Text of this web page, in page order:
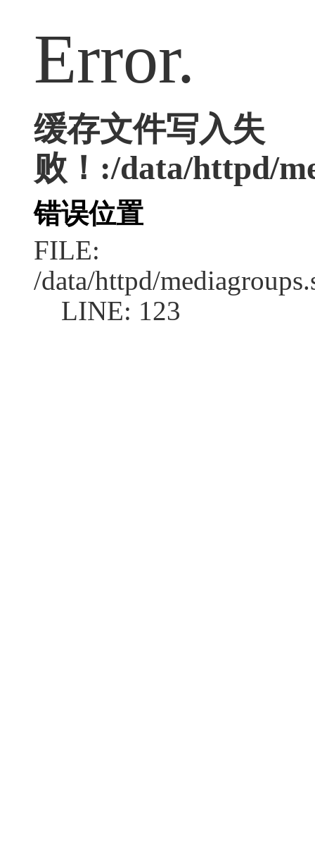
Error.
缓存文件写入失
败！:/data/httpd/
错误位置
FILE:
/data/httpd/
LINE: 123